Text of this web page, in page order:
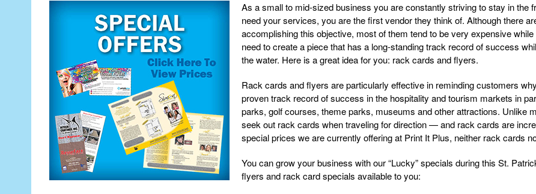
As a small to mid-sized business you are constantly striving to stay in the
need your services, you are the first vendor they think of. Although there
accomplishing this objective, most of them tend to be very expensive
need to create a piece that has a long-standing track record of success
the water. Here is a great idea for you: rack cards and flyers.
Rack cards and flyers are particularly effective in reminding customers
proven track record of success in the hospitality and tourism markets in
parks, golf courses, theme parks, museums and other attractions. Unlike
seek out rack cards when traveling for direction — and rack cards are
special prices we are currently offering at Print It Plus, neither rack cards
You can grow your business with our “Lucky” specials during this St.
flyers and rack card specials available to you: